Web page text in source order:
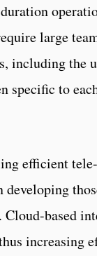
large
the
to
efficient
based
increasing